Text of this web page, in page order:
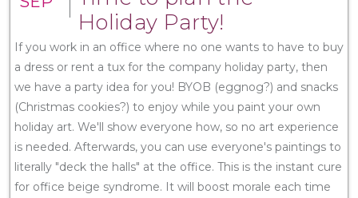
Holiday Party!
If you work in an office where no one wants to have to buy
a dress or rent a tux for the company holiday party, then
we have a party idea for you! BYOB (eggnog?) and snacks
(Christmas cookies?) to enjoy while you paint your own
holiday art. We'll show everyone how, so no art experience
is needed. Afterwards, you can use everyone's paintings to
literally "deck the halls" at the office. This is the instant cure
for office beige syndrome. It will boost morale each time